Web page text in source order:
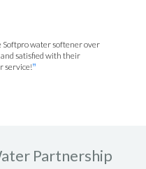
Softpro water softener over
satisfied with their
service!”
Partnership